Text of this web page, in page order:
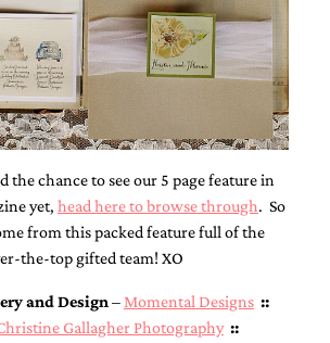
the chance to see our 5 page feature in
yet, head here to browse through. So
from this packed feature full of the
the-top gifted team! XO
and Design – Momental Designs::
Gallagher Photography::